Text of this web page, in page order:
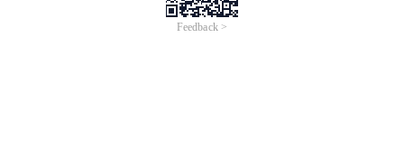
Feedback >